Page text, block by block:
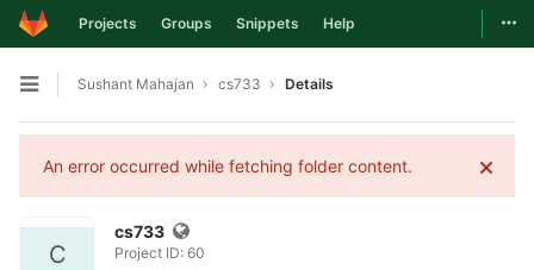
Skip to content
Projects Groups Snippets Help
Open sidebar
Sushant Mahajan cs733 Details
An error occurred while fetching folder content.
C
cs733
Project ID: 60